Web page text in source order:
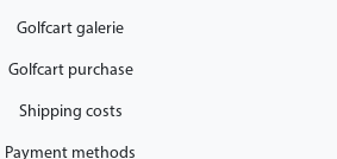
Golfcart galerie
Golfcart purchase
Shipping costs
Payment methods